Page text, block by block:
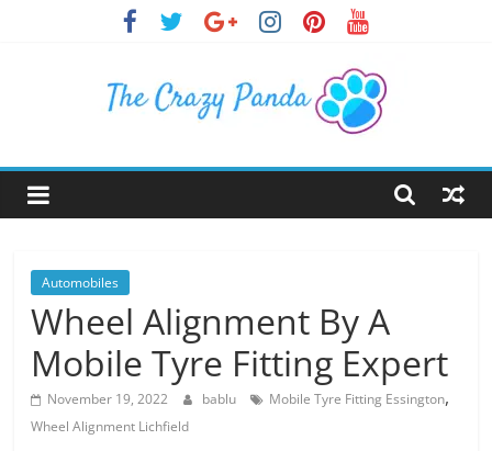
The
Crazy
Panda
Crazy
About
Latest
News,
Automobiles
Wheel Alignment By A
Mobile Tyre Fitting Expert
November 19, 2022 bablu Mobile Tyre Fitting Essington,
Wheel Alignment Lichfield